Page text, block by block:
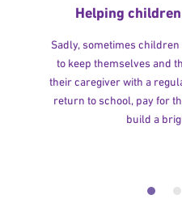
Helping
Sadly, sometimes
to keep themselves and
their caregiver with a
return to school, pay for
build a